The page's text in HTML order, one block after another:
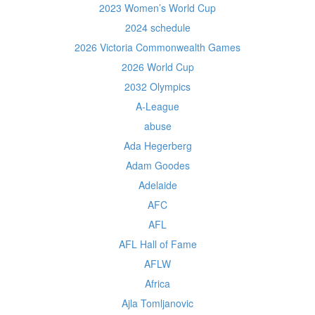
2023 Women’s World Cup
2024 schedule
2026 Victoria Commonwealth Games
2026 World Cup
2032 Olympics
A-League
abuse
Ada Hegerberg
Adam Goodes
Adelaide
AFC
AFL
AFL Hall of Fame
AFLW
Africa
Ajla Tomljanovic